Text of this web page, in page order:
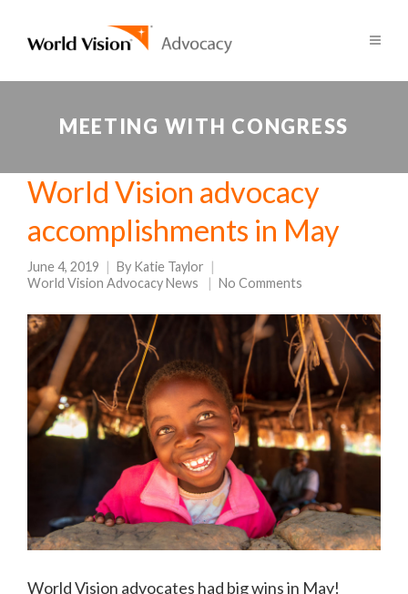
MEETING WITH CONGRESS
World Vision advocacy
accomplishments in May
June 4, 2019 By Katie Taylor
World Vision Advocacy News
No Comments
World Vision advocates had big wins in May!